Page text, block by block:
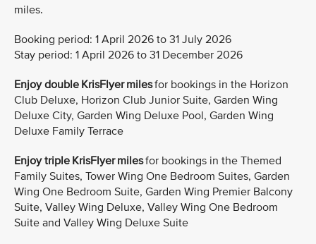
miles.
Booking period: 1 April 2026 to 31 July 2026
Stay period: 1 April 2026 to 31 December 2026
Enjoy double KrisFlyer milesfor bookings in the Horizon
Club Deluxe, Horizon Club Junior Suite, Garden Wing
Deluxe City, Garden Wing Deluxe Pool, Garden Wing
Deluxe Family Terrace
Enjoy triple KrisFlyer milesfor bookings in the Themed
Family Suites, Tower Wing One Bedroom Suites, Garden
Wing One Bedroom Suite, Garden Wing Premier Balcony
Suite, Valley Wing Deluxe, Valley Wing One Bedroom
Suite and Valley Wing Deluxe Suite